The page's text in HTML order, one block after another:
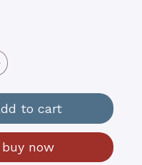
to cart
buy now